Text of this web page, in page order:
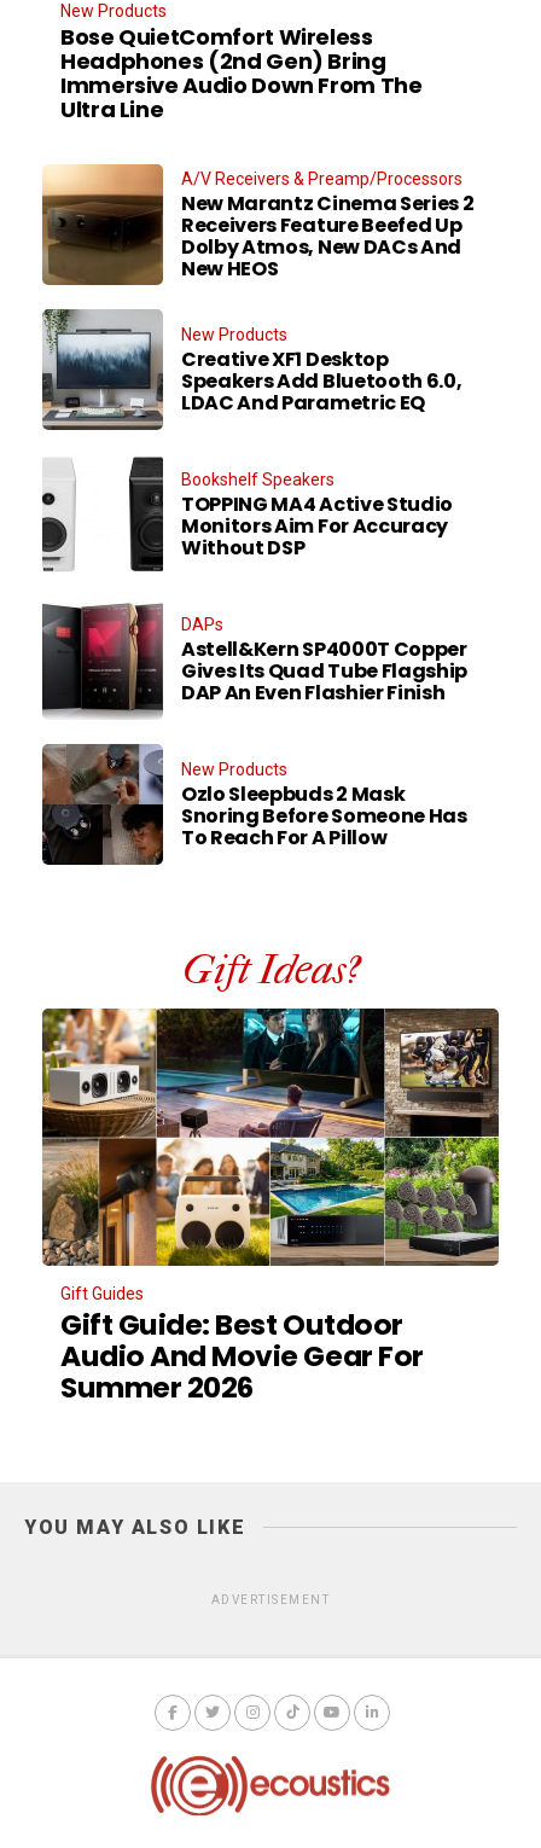
New Products
Bose QuietComfort Wireless
Headphones (2nd Gen) Bring
Immersive Audio Down From The
Ultra Line
A/V Receivers & Preamp/Processors
New Marantz Cinema Series 2
Receivers Feature Beefed Up
Dolby Atmos, New DACs And
New HEOS
New Products
Creative XF1 Desktop
Speakers Add Bluetooth 6.0,
LDAC And Parametric EQ
Bookshelf Speakers
TOPPING MA4 Active Studio
Monitors Aim For Accuracy
Without DSP
DAPs
Astell&Kern SP4000T Copper
Gives Its Quad Tube Flagship
DAP An Even Flashier Finish
New Products
Ozlo Sleepbuds 2 Mask
Snoring Before Someone Has
To Reach For A Pillow
Gift Ideas?
Gift Guides
Gift Guide: Best Outdoor
Audio And Movie Gear For
Summer 2026
YOU MAY ALSO LIKE
ADVERTISEMENT